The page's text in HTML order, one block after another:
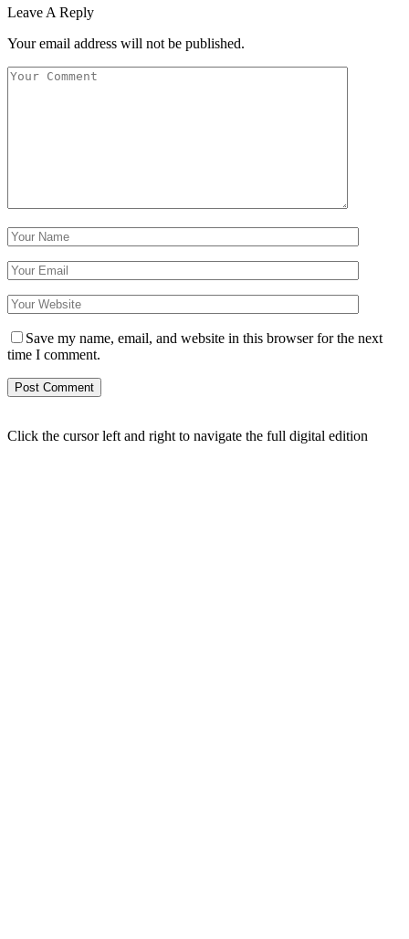
Leave A Reply
Your email address will not be published.
Save my name, email, and website in this browser for the next
time I comment.
Click the cursor left and right to navigate the full digital edition